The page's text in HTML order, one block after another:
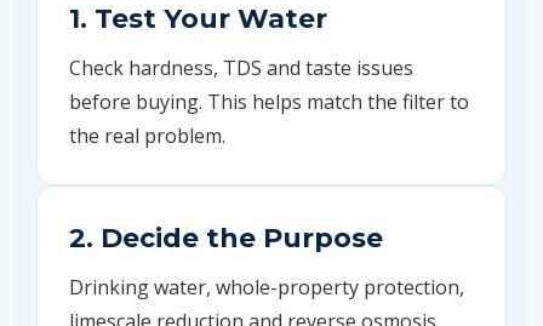
1. Test Your Water
Check hardness, TDS and taste issues
before buying. This helps match the filter to
the real problem.
2. Decide the Purpose
Drinking water, whole-property protection,